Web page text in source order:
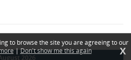
2026
to browse the site you are agreeing to our
|Don't show me this again X